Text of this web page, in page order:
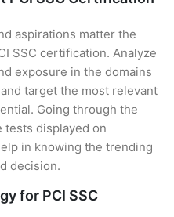
aspirations matter the
SSC certification. Analyze
exposure in the domains
target the most relevant
Going through the
tests displayed on
in knowing the trending
decision.
for PCI SSC